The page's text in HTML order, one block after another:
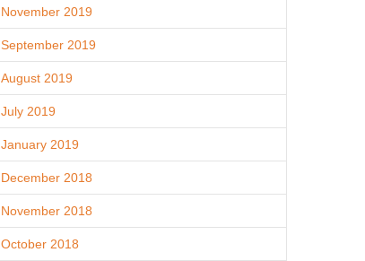
November 2019
September 2019
August 2019
July 2019
January 2019
December 2018
November 2018
October 2018